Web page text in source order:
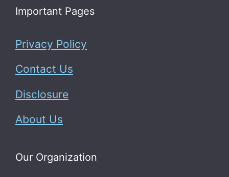
Important Pages
Privacy Policy
Contact Us
Disclosure
About Us
Our Organization